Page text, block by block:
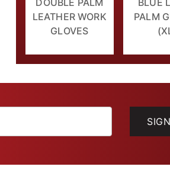
DOUBLE PALM
LEATHER WORK
GLOVES
BLUE
PALM